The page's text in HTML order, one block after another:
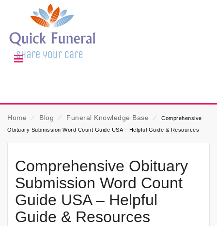
Home ⁄ Blog ⁄ Funeral Knowledge Base ⁄
Comprehensive
Obituary Submission Word Count Guide USA – Helpful Guide & Resources
Comprehensive Obituary
Submission Word Count
Guide USA – Helpful
Guide & Resources